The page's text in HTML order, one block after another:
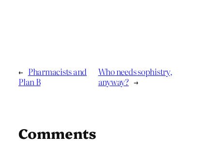
← Pharmacists and
Plan B
Who needs sophistry,
anyway? →
Comments